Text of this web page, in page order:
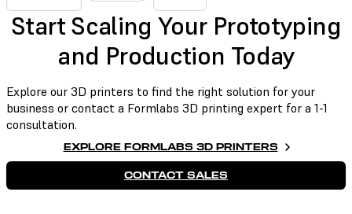
Start Scaling Your Prototyping
and Production Today
Explore our 3D printers to find the right solution for your
business or contact a Formlabs 3D printing expert for a 1-1
consultation.
EXPLORE FORMLABS 3D PRINTERS
CONTACT SALES